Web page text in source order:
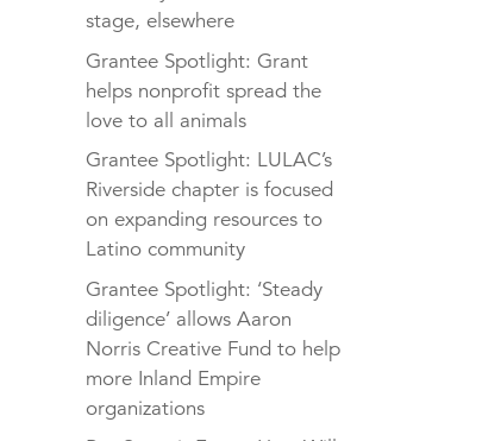
stage, elsewhere
Grantee Spotlight: Grant
helps nonprofit spread the
love to all animals
Grantee Spotlight: LULAC’s
Riverside chapter is focused
on expanding resources to
Latino community
Grantee Spotlight: ‘Steady
diligence’ allows Aaron
Norris Creative Fund to help
more Inland Empire
organizations